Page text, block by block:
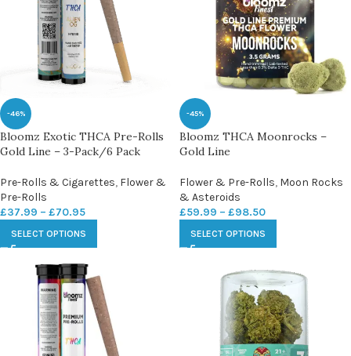
-46%
Bloomz Exotic THCA Pre-Rolls
Gold Line – 3-Pack/6 Pack
Pre-Rolls & Cigarettes, Flower &
Pre-Rolls
£37.99 – £70.95
SELECT OPTIONS
-45%
Bloomz THCA Moonrocks –
Gold Line
Flower & Pre-Rolls, Moon Rocks
& Asteroids
£59.99 – £98.50
SELECT OPTIONS